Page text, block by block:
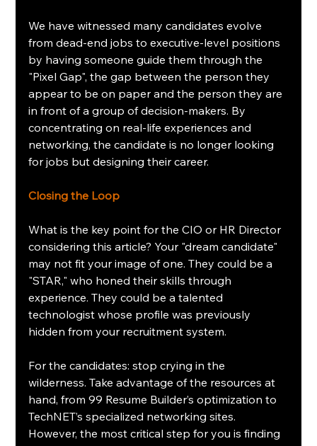
We have witnessed many candidates evolve
from dead-end jobs to executive-level positions
by having someone guide them through the
"Pixel Gap", the gap between the person they
appear to be on paper and the person they are
in front of a group of decision-makers. By
concentrating on real-life experiences and
networking, the candidate is no longer looking
for jobs but designing their career.
Closing the Loop
What is the key point for the CIO or HR Director
considering this article? Your "dream candidate"
may not fit your image of one. They could be a
"STAR," who honed their skills through
experience. They could be a talented
technologist whose profile was previously
hidden from your recruitment system.
For the candidates: stop crying in the
wilderness. Take advantage of the resources at
hand, from 99 Resume Builder’s optimization to
TechNET’s specialized networking sites.
However, the most critical step for you is finding